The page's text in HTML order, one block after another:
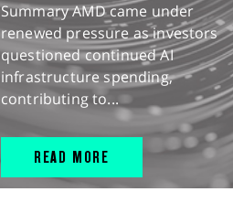
Summary AMD came under
renewed pressure as investors
questioned continued AI
infrastructure spending,
contributing to...
READ MORE